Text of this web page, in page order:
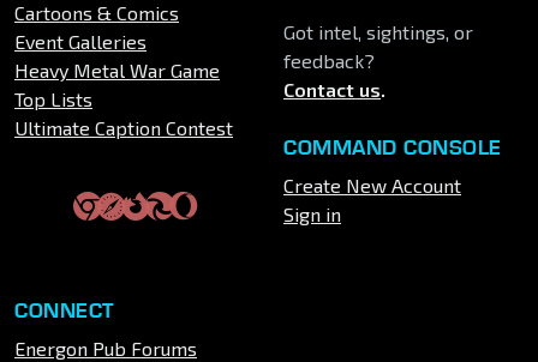
Cartoons & Comics
Event Galleries
Heavy Metal War Game
Top Lists
Ultimate Caption Contest
Got intel, sightings, or
feedback?
Contact us.
COMMAND CONSOLE
Create New Account
Sign in
CONNECT
Energon Pub Forums